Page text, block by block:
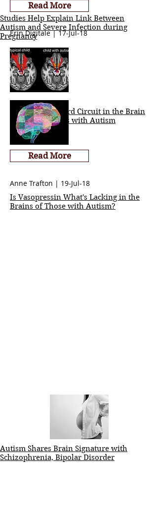
Read More
Erin Digitale | 17-Jul-18
Key Social Reward Circuit in the Brain
Impaired in Kids with Autism
Studies Help Explain Link Between
Autism and Severe Infection during
Pregnancy
Read More
Anne Trafton | 19-Jul-18
Is Vasopressin What's Lacking in the
Brains of Those with Autism?
Autism Shares Brain Signature with
Schizophrenia, Bipolar Disorder